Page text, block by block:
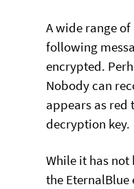
A wide range
following
encrypted.
Nobody can
appears as red
decryption key.
While it has
the